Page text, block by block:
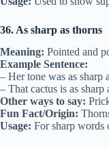
36. As sharp as thorns
Meaning: Pointed and
Example Sentence:
– Her tone was as sharp
– That cactus is as sharp
Other ways to say:
Fun Fact/Origin:
Usage: For sharp words